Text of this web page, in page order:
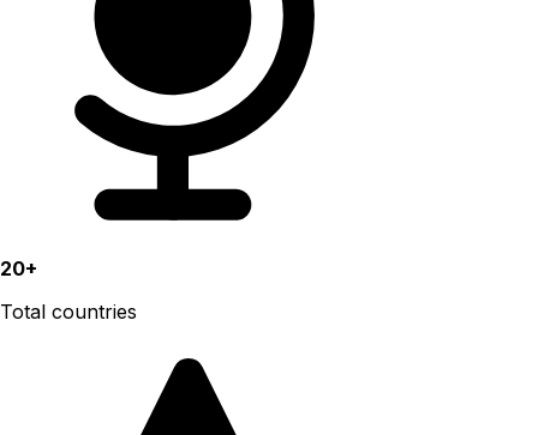
20+
Total countries